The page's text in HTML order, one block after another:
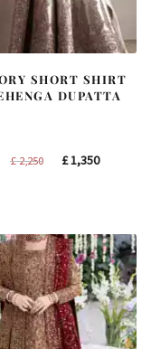
SHORT SHIRT
DUPATTA
£2,250
Original
£1,350Current